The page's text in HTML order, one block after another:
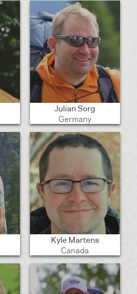
Julian Sorg
Germany
Kyle Martens
Canada